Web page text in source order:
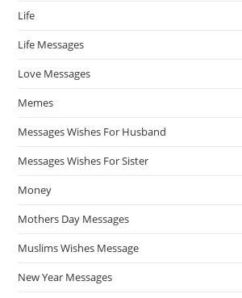
Life
Life Messages
Love Messages
Memes
Messages Wishes For Husband
Messages Wishes For Sister
Money
Mothers Day Messages
Muslims Wishes Message
New Year Messages